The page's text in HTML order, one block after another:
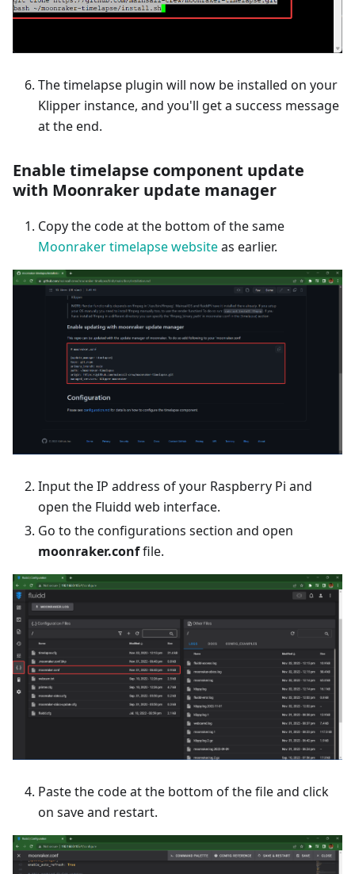
The timelapse plugin will now be installed on your
Klipper instance, and you'll get a success message
at the end.
Enable timelapse component update
with Moonraker update manager
Copy the code at the bottom of the same
Moonraker timelapse websiteas earlier.
Input the IP address of your Raspberry Pi and
open the Fluidd web interface.
Go to the configurations section and open
moonraker.conffile.
Paste the code at the bottom of the file and click
on save and restart.